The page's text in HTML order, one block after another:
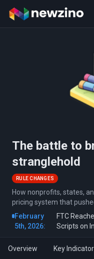
The battle to
stranglehold
RULE CHANGES
How nonprofits, states,
pricing system that
February
5th, 2026:
FTC
Scripts on
Overview Key